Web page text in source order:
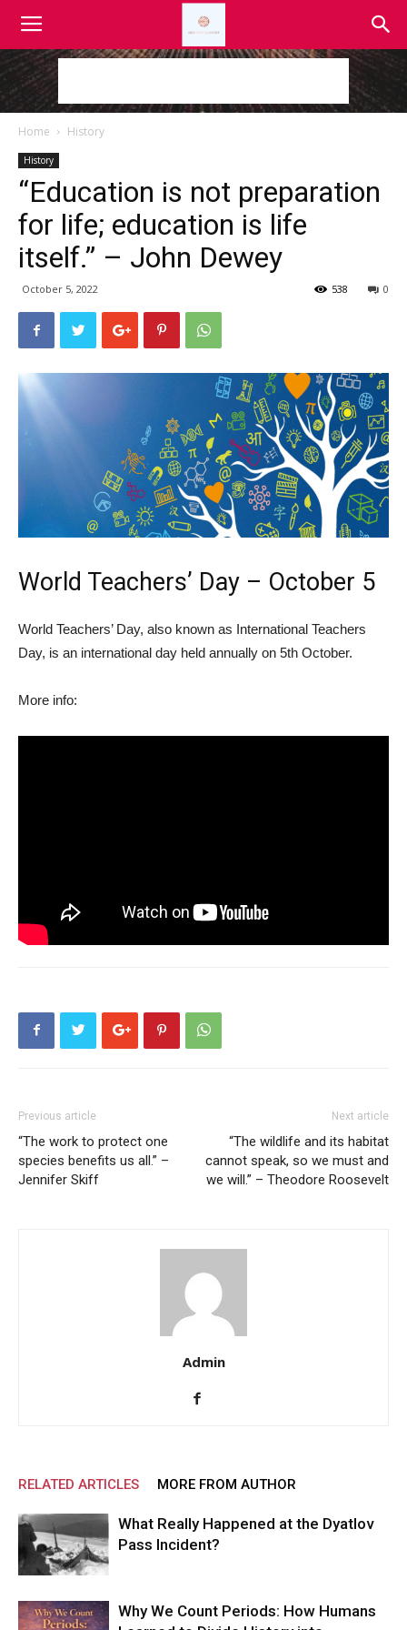
Home History
History
“Education is not preparation
for life; education is life
itself.” – John Dewey
October 5, 2022 0
538
World Teachers’ Day – October 5
World Teachers’ Day, also known as International Teachers
Day, is an international day held annually on 5th October.
More info:
Previous article
“The work to protect one
species benefits us all.” –
Jennifer Skiff
Next article
“The wildlife and its habitat
cannot speak, so we must and
we will.” – Theodore Roosevelt
Admin
RELATED ARTICLES MORE FROM AUTHOR
What Really Happened at the Dyatlov
Pass Incident?
Why We Count Periods: How Humans